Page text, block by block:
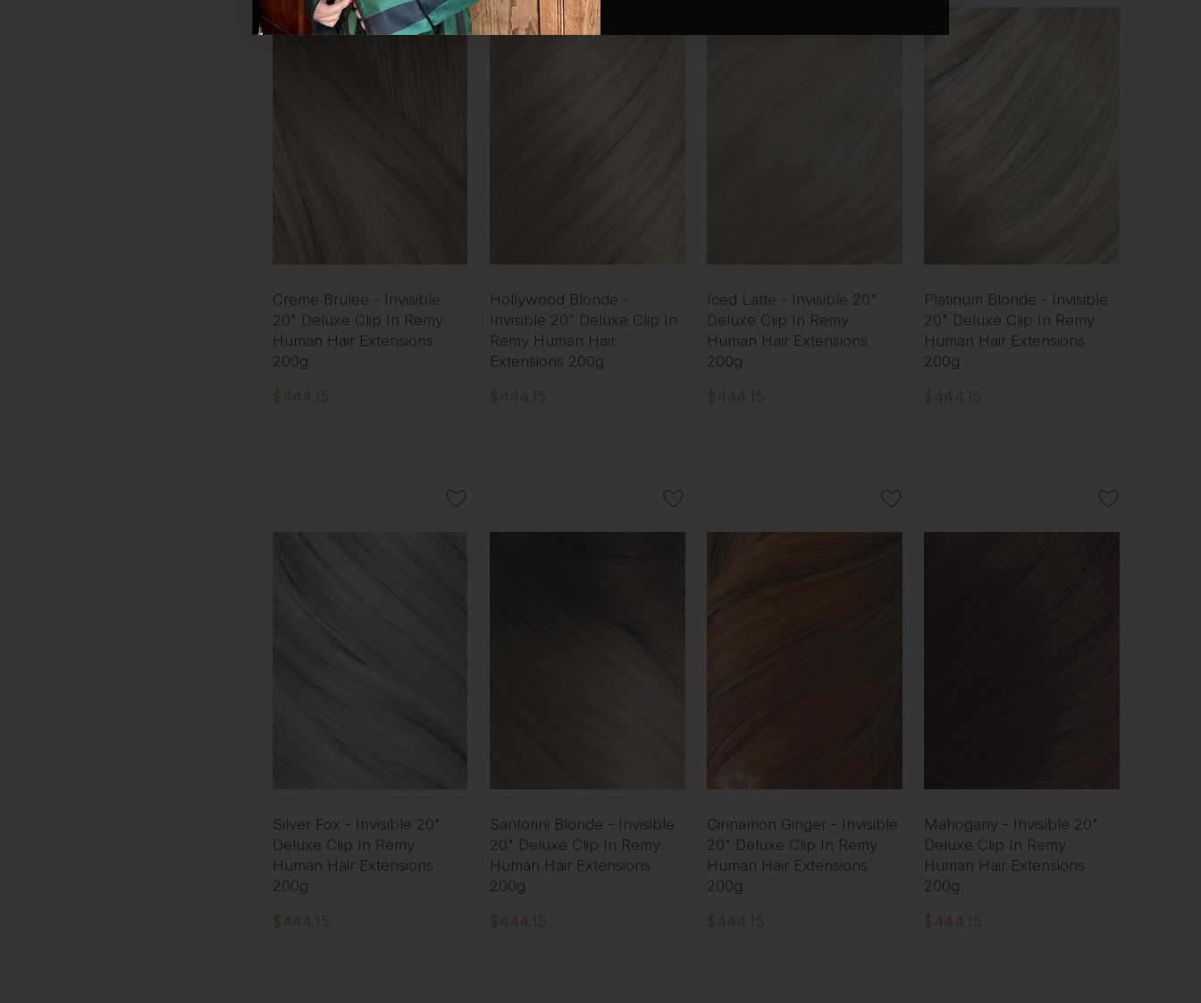
Creme Brulee - Invisible
20" Deluxe Clip In Remy
Human Hair Extensions
200g
$444.15
Hollywood Blonde -
Invisible 20" Deluxe Clip In
Remy Human Hair
Extensions 200g
$444.15
Iced Latte - Invisible 20"
Deluxe Clip In Remy
Human Hair Extensions
200g
$444.15
Platinum Blonde - Invisible
20" Deluxe Clip In Remy
Human Hair Extensions
200g
$444.15
Silver Fox - Invisible 20"
Deluxe Clip In Remy
Human Hair Extensions
200g
$444.15
Santorini Blonde - Invisible
20" Deluxe Clip In Remy
Human Hair Extensions
200g
$444.15
Cinnamon Ginger - Invisible
20" Deluxe Clip In Remy
Human Hair Extensions
200g
$444.15
Mahogany - Invisible 20"
Deluxe Clip In Remy
Human Hair Extensions
200g
$444.15